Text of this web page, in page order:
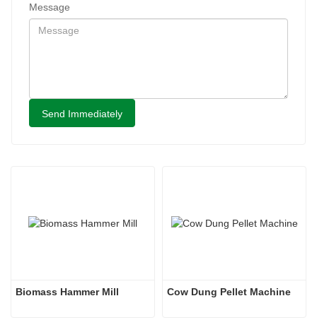
Message
Send Immediately
Biomass Hammer Mill Cow Dung Pellet Machine